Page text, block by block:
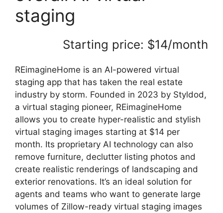
staging
Starting price: $14/month
REimagineHome is an AI-powered virtual
staging app that has taken the real estate
industry by storm. Founded in 2023 by Styldod,
a virtual staging pioneer, REimagineHome
allows you to create hyper-realistic and stylish
virtual staging images starting at $14 per
month. Its proprietary AI technology can also
remove furniture, declutter listing photos and
create realistic renderings of landscaping and
exterior renovations. It’s an ideal solution for
agents and teams who want to generate large
volumes of Zillow-ready virtual staging images